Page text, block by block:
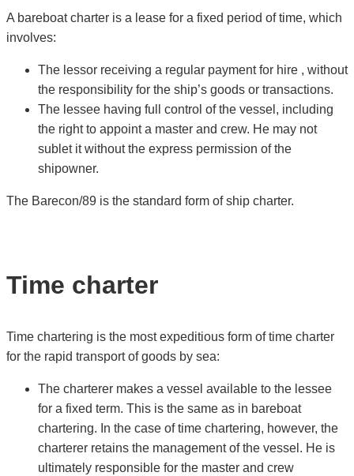
A bareboat charter is a lease for a fixed period of time, which
involves:
The lessor receiving a regular payment for hire , without
the responsibility for the ship’s goods or transactions.
The lessee having full control of the vessel, including
the right to appoint a master and crew. He may not
sublet it without the express permission of the
shipowner.
The Barecon/89 is the standard form of ship charter.
Time charter
Time chartering is the most expeditious form of time charter
for the rapid transport of goods by sea:
The charterer makes a vessel available to the lessee
for a fixed term. This is the same as in bareboat
chartering. In the case of time chartering, however, the
charterer retains the management of the vessel. He is
ultimately responsible for the master and crew